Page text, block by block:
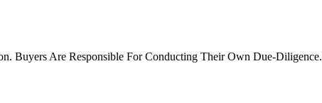
Buyers Are Responsible For Conducting Their Own Due-Diligence.